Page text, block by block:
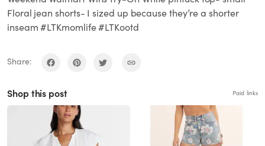
Floral jean shorts- I sized up because they’re a shorter
inseam #LTKmomlife #LTKootd
Share:
Shop this post Paid links